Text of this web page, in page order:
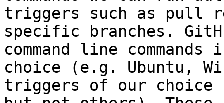
triggers such as pull
specific branches.
command line
choice (e.g. Ubuntu,
triggers of our choice